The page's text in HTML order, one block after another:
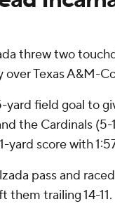
threw two
Texas A&M-
field goal to
the Cardinals
yard score with
pass and
them trailing 14-11.